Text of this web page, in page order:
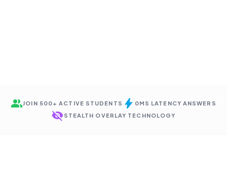
groupJOIN 500+ ACTIVE STUDENTS bolt 0MS LATENCY ANSWERS
visibility_offSTEALTH OVERLAY TECHNOLOGY